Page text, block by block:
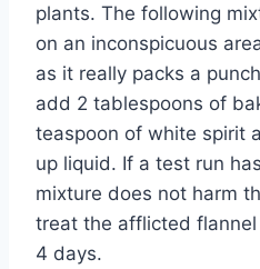
plants. The following
on an inconspicuous
as it really packs a
add 2 tablespoons of
teaspoon of white spirit
up liquid. If a test run
mixture does not harm
treat the afflicted
4 days.